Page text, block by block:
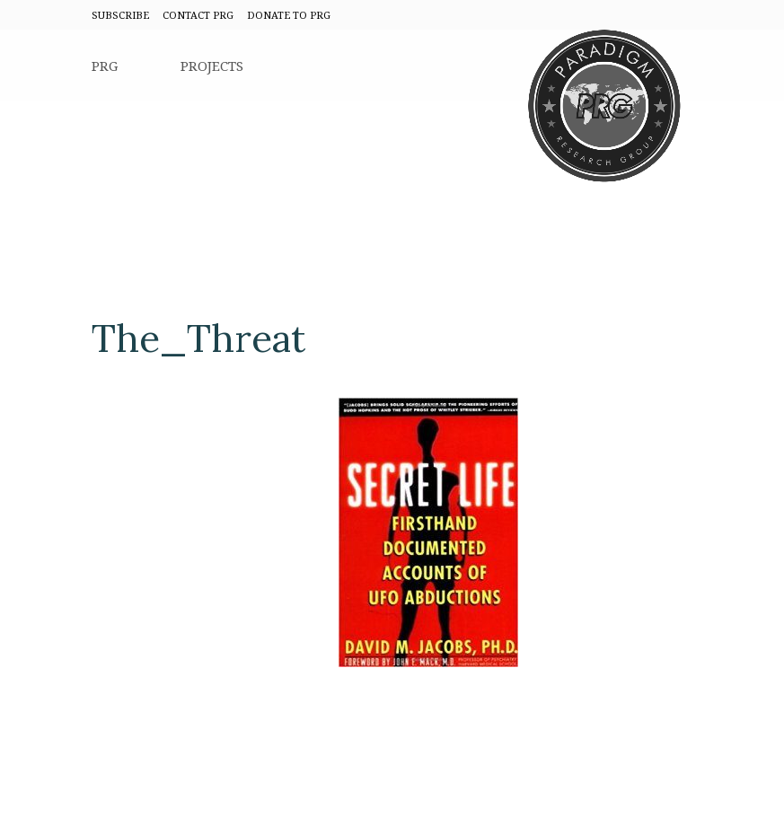
SUBSCRIBE CONTACT PRG DONATE TO PRG
PRG PROJECTS
The_Threat